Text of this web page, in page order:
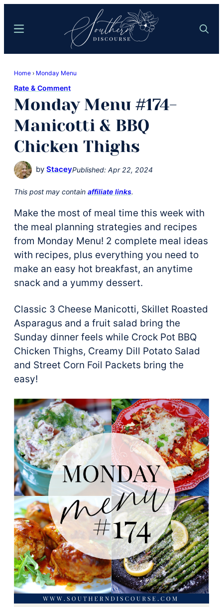
content
sidebar
Discourse
Southern
Comfort
Food
Meets
Easy
Hospitality
Search
Menu
Home › Monday Menu
Rate & Comment
Monday Menu #174-
Manicotti & BBQ
Chicken Thighs
by StaceyPublished: Apr 22, 2024
This post may contain affiliate links.
Make the most of meal time this week with
the meal planning strategies and recipes
from Monday Menu! 2 complete meal ideas
with recipes, plus everything you need to
make an easy hot breakfast, an anytime
snack and a yummy dessert.
Classic 3 Cheese Manicotti, Skillet Roasted
Asparagus and a fruit salad bring the
Sunday dinner feels while Crock Pot BBQ
Chicken Thighs, Creamy Dill Potato Salad
and Street Corn Foil Packets bring the
easy!